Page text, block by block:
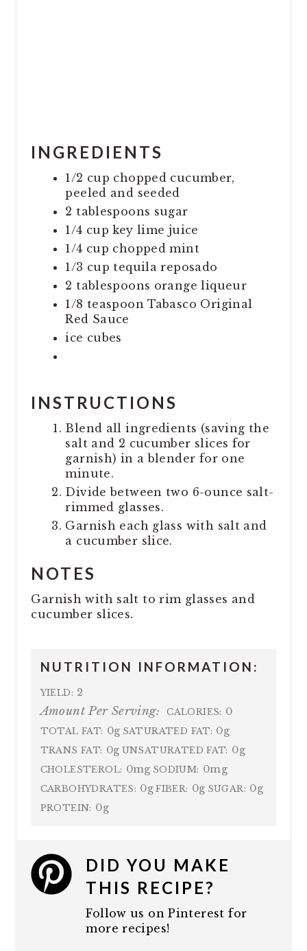
INGREDIENTS
1/2 cup chopped cucumber,
peeled and seeded
2 tablespoons sugar
1/4 cup key lime juice
1/4 cup chopped mint
1/3 cup tequila reposado
2 tablespoons orange liqueur
1/8 teaspoon Tabasco Original
Red Sauce
ice cubes
INSTRUCTIONS
Blend all ingredients (saving the
salt and 2 cucumber slices for
garnish) in a blender for one
minute.
Divide between two 6-ounce salt-
rimmed glasses.
Garnish each glass with salt and
a cucumber slice.
NOTES
Garnish with salt to rim glasses and
cucumber slices.
NUTRITION INFORMATION:
YIELD: 2
Amount Per Serving: CALORIES: 0
TOTAL FAT: 0g SATURATED FAT: 0g
TRANS FAT: 0g UNSATURATED FAT: 0g
CHOLESTEROL: 0mg SODIUM: 0mg
CARBOHYDRATES: 0g FIBER: 0g SUGAR: 0g
PROTEIN: 0g
DID YOU MAKE
THIS RECIPE?
Follow us on Pinterest for
more recipes!